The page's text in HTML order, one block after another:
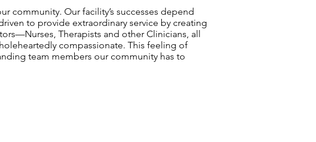
community. Our facility’s successes depend
to provide extraordinary service by creating
Therapists and other Clinicians, all
compassionate. This feeling of
team members our community has to